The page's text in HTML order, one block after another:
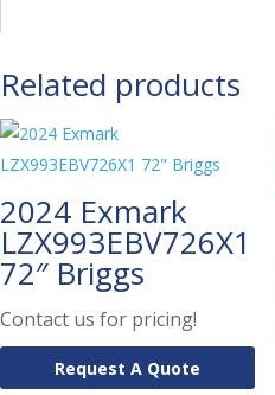
Related products
2024 Exmark
LZX993EBV726X1
72″ Briggs
Contact us for pricing!
Request A Quote